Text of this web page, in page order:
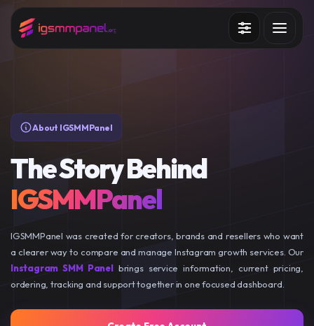
About IGSMMPanel
The Story Behind
IGSMMPanel
IGSMMPanel was created for creators, brands and resellers who want
a clearer way to compare and manage Instagram growth services. Our
Instagram SMM Panelbrings service information, current pricing,
ordering, tracking and support together in one focused dashboard.